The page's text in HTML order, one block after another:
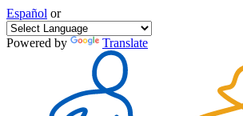
Español or
Powered by Translate